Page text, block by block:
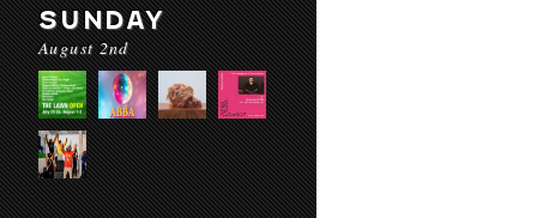
SUNDAY
August 2nd